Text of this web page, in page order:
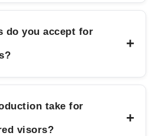
do you accept for
+
take for
visors?
+